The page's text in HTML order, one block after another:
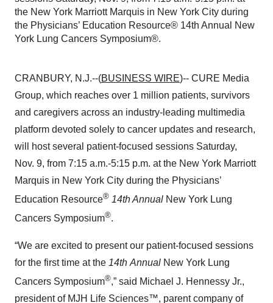
the New York Marriott Marquis in New York City during
the Physicians’ Education Resource® 14th Annual New
York Lung Cancers Symposium®.
CRANBURY, N.J.--(BUSINESS WIRE)-- CURE Media
Group, which reaches over 1 million patients, survivors
and caregivers across an industry-leading multimedia
platform devoted solely to cancer updates and research,
will host several patient-focused sessions Saturday,
Nov. 9, from 7:15 a.m.-5:15 p.m. at the New York Marriott
Marquis in New York City during the Physicians’
Education Resource® 14th Annual New York Lung
Cancers Symposium®.
“We are excited to present our patient-focused sessions
for the first time at the 14th Annual New York Lung
Cancers Symposium®,” said Michael J. Hennessy Jr.,
president of MJH Life Sciences™, parent company of